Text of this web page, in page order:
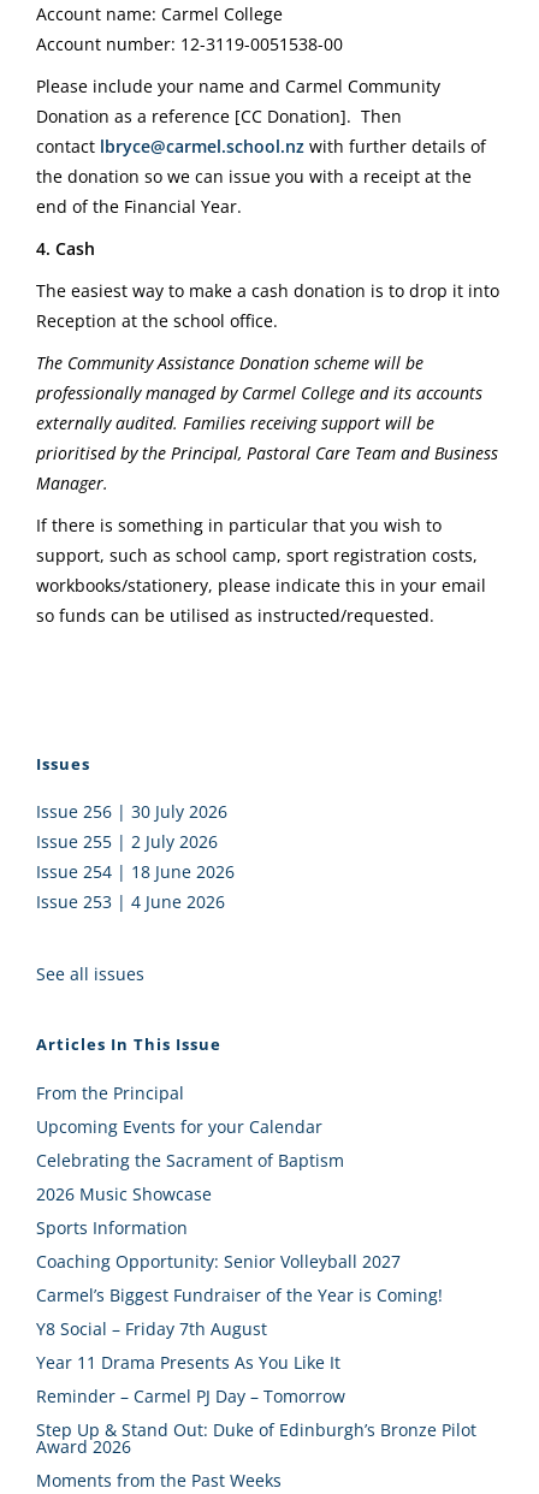
Account name: Carmel College
Account number: 12-3119-0051538-00
Please include your name and Carmel Community
Donation as a reference [CC Donation]. Then
contact lbryce@carmel.school.nz with further details of
the donation so we can issue you with a receipt at the
end of the Financial Year.
4. Cash
The easiest way to make a cash donation is to drop it into
Reception at the school office.
The Community Assistance Donation scheme will be
professionally managed by Carmel College and its accounts
externally audited. Families receiving support will be
prioritised by the Principal, Pastoral Care Team and Business
Manager.
If there is something in particular that you wish to
support, such as school camp, sport registration costs,
workbooks/stationery, please indicate this in your email
so funds can be utilised as instructed/requested.
Issues
Issue 256 | 30 July 2026
Issue 255 | 2 July 2026
Issue 254 | 18 June 2026
Issue 253 | 4 June 2026
See all issues
Articles In This Issue
From the Principal
Upcoming Events for your Calendar
Celebrating the Sacrament of Baptism
2026 Music Showcase
Sports Information
Coaching Opportunity: Senior Volleyball 2027
Carmel’s Biggest Fundraiser of the Year is Coming!
Y8 Social – Friday 7th August
Year 11 Drama Presents As You Like It
Reminder – Carmel PJ Day – Tomorrow
Step Up & Stand Out: Duke of Edinburgh’s Bronze Pilot
Award 2026
Moments from the Past Weeks